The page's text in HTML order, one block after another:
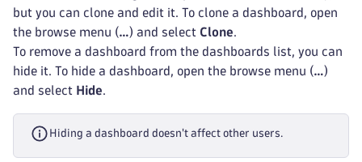
but you can clone and edit it. To clone a dashboard, open
the browse menu (…) and select Clone.
To remove a dashboard from the dashboards list, you can
hide it. To hide a dashboard, open the browse menu (…)
and select Hide.
Hiding a dashboard doesn't affect other users.